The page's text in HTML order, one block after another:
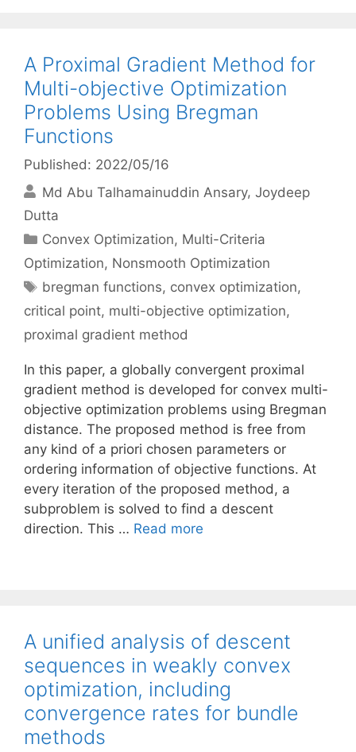
A Proximal Gradient Method for
Multi-objective Optimization
Problems Using Bregman
Functions
Published: 2022/05/16
Md Abu Talhamainuddin Ansary Joydeep
Dutta
Categories
Convex Optimization, Multi-Criteria
Optimization, Nonsmooth Optimization
Tags
bregman functions, convex optimization,
critical point, multi-objective optimization,
proximal gradient method
In this paper, a globally convergent proximal
gradient method is developed for convex multi-
objective optimization problems using Bregman
distance. The proposed method is free from
any kind of a priori chosen parameters or
ordering information of objective functions. At
every iteration of the proposed method, a
subproblem is solved to find a descent
direction. This … Read more
A unified analysis of descent
sequences in weakly convex
optimization, including
convergence rates for bundle
methods